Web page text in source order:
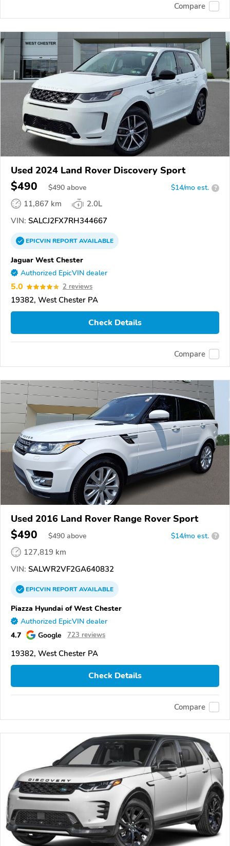
Compare
Used 2024 Land Rover Discovery Sport
$490 $490 above $14/mo est. ?
11,867 km
2.0L
VIN: SALCJ2FX7RH344667
EPICVINREPORTAVAILABLE
Jaguar West Chester
Authorized EpicVIN dealer
5.0 2 reviews
19382, West Chester PA
Check Details
Compare
Used 2016 Land Rover Range Rover Sport
$490 $490 above $14/mo est. ?
127,819 km
VIN: SALWR2VF2GA640832
EPICVINREPORTAVAILABLE
Piazza Hyundai of West Chester
Authorized EpicVIN dealer
4.7 Google 723 reviews
19382, West Chester PA
Check Details
Compare